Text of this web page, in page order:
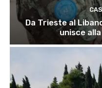
Da Trieste al
unisce